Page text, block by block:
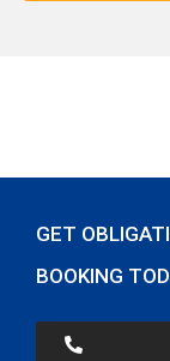
GET
BOOKING